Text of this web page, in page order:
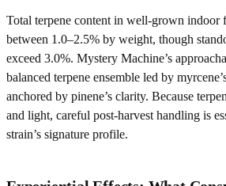
Total terpene content in well-grown indoor
between 1.0–2.5% by weight, though
exceed 3.0%. Mystery Machine’s
balanced terpene ensemble led by
anchored by pinene’s clarity. Because
and light, careful post-harvest handling is
strain’s signature profile.